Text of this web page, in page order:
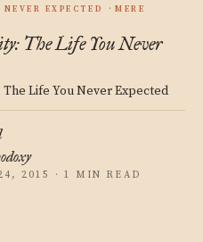
EXPECTED
MERE
The Life You Never
Life You Never Expected
2015 · 1 MIN READ